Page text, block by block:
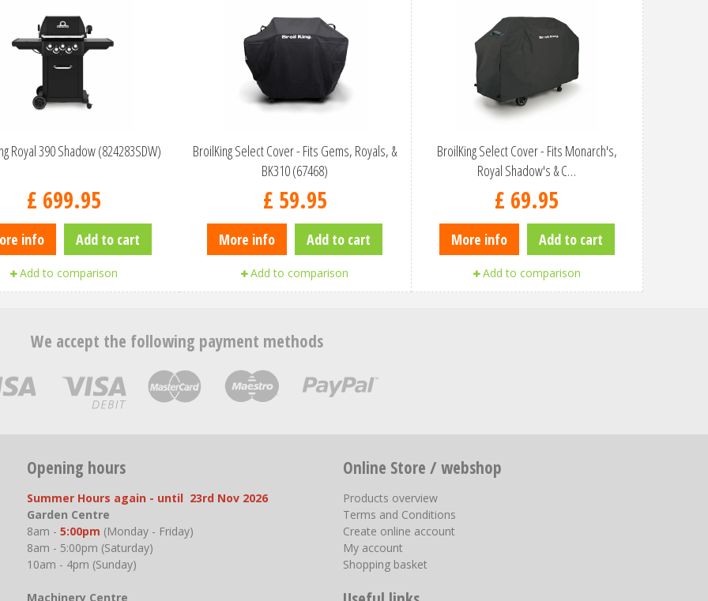
Royal 390 Shadow (824283SDW)
£ 699.95
info Add to cart
Add to comparison
BroilKing Select Cover - Fits Gems, Royals, &
BK310 (67468)
£ 59.95
More info Add to cart
Add to comparison
BroilKing Select Cover - Fits Monarch's,
Royal Shadow's & C…
£ 69.95
More info Add to cart
Add to comparison
We accept the following payment methods
Opening hours
Summer Hours again - until 23rd Nov 2026
Garden Centre
8am - 5:00pm (Monday - Friday)
8am - 5:00pm (Saturday)
10am - 4pm (Sunday)
Machinery Centre
Online Store / webshop
Products overview
Terms and Conditions
Create online account
My account
Shopping basket